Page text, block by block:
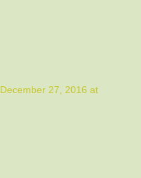
December 27, 2016 at